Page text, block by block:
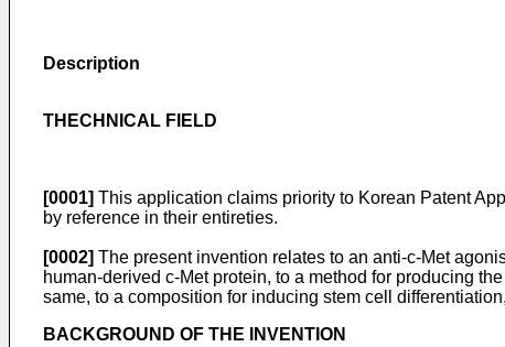
Description
THECHNICAL FIELD
[0001] This application claims priority to Korean Patent
by reference in their entireties.
[0002] The present invention relates to an anti-c-Met
human-derived c-Met protein, to a method for producing
same, to a composition for inducing stem cell
BACKGROUND OF THE INVENTION